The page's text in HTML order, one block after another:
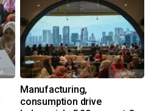
Manufacturing,
consumption drive